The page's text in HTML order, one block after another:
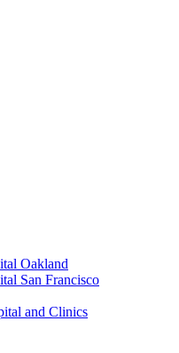
Oakland
San Francisco
and Clinics